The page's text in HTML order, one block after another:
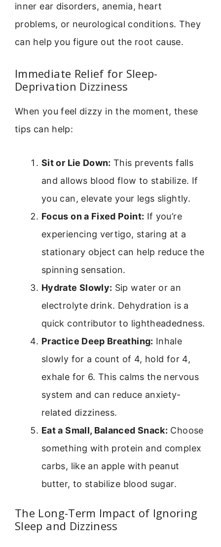
inner ear disorders, anemia, heart
problems, or neurological conditions. They
can help you figure out the root cause.
Immediate Relief for Sleep-
Deprivation Dizziness
When you feel dizzy in the moment, these
tips can help:
Sit or Lie Down: This prevents falls
and allows blood flow to stabilize. If
you can, elevate your legs slightly.
Focus on a Fixed Point: If you’re
experiencing vertigo, staring at a
stationary object can help reduce the
spinning sensation.
Hydrate Slowly: Sip water or an
electrolyte drink. Dehydration is a
quick contributor to lightheadedness.
Practice Deep Breathing: Inhale
slowly for a count of 4, hold for 4,
exhale for 6. This calms the nervous
system and can reduce anxiety-
related dizziness.
Eat a Small, Balanced Snack: Choose
something with protein and complex
carbs, like an apple with peanut
butter, to stabilize blood sugar.
The Long-Term Impact of Ignoring
Sleep and Dizziness